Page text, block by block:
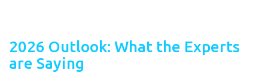
2026 Outlook: What the Experts
are Saying